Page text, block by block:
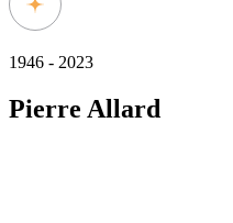
1946 - 2023
Pierre Allard